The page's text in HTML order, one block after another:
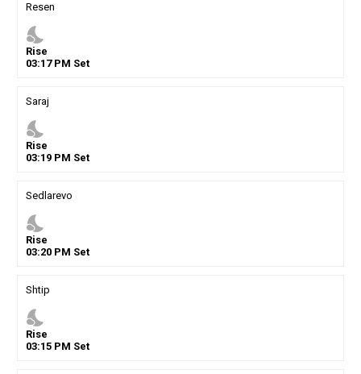
Resen
nights_stay
Rise
03:17PM Set
Saraj
nights_stay
Rise
03:19PM Set
Sedlarevo
nights_stay
Rise
03:20PM Set
Shtip
nights_stay
Rise
03:15PM Set